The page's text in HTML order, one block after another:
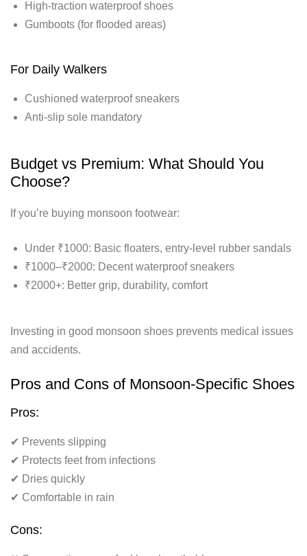
High-traction waterproof shoes
Gumboots (for flooded areas)
For Daily Walkers
Cushioned waterproof sneakers
Anti-slip sole mandatory
Budget vs Premium: What Should You
Choose?
If you’re buying monsoon footwear:
Under ₹1000: Basic floaters, entry-level rubber sandals
₹1000–₹2000: Decent waterproof sneakers
₹2000+: Better grip, durability, comfort
Investing in good monsoon shoes prevents medical issues
and accidents.
Pros and Cons of Monsoon-Specific Shoes
Pros:
✔ Prevents slipping
✔ Protects feet from infections
✔ Dries quickly
✔ Comfortable in rain
Cons: